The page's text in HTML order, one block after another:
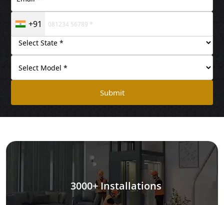
+91
Submit
3000+ Installations